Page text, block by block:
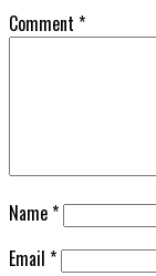
Comment *
Name*
Email *